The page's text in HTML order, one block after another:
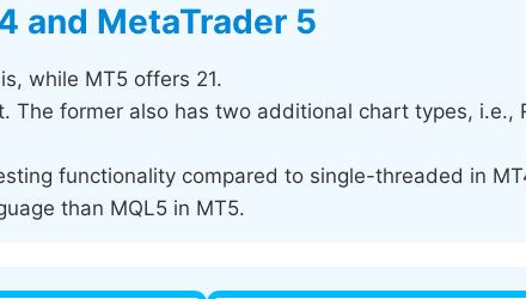
and MetaTrader 5
while MT5 offers 21.
The former also has two additional chart types, i.e.,
functionality compared to single-threaded in
than MQL5 in MT5.